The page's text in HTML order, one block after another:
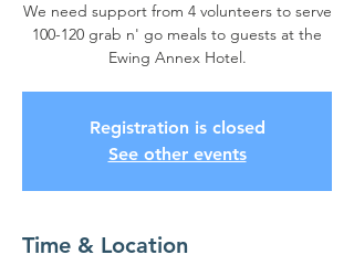
We need support from 4 volunteers to serve
100-120 grab n' go meals to guests at the
Ewing Annex Hotel.
Registration is closed
See other events
Time & Location